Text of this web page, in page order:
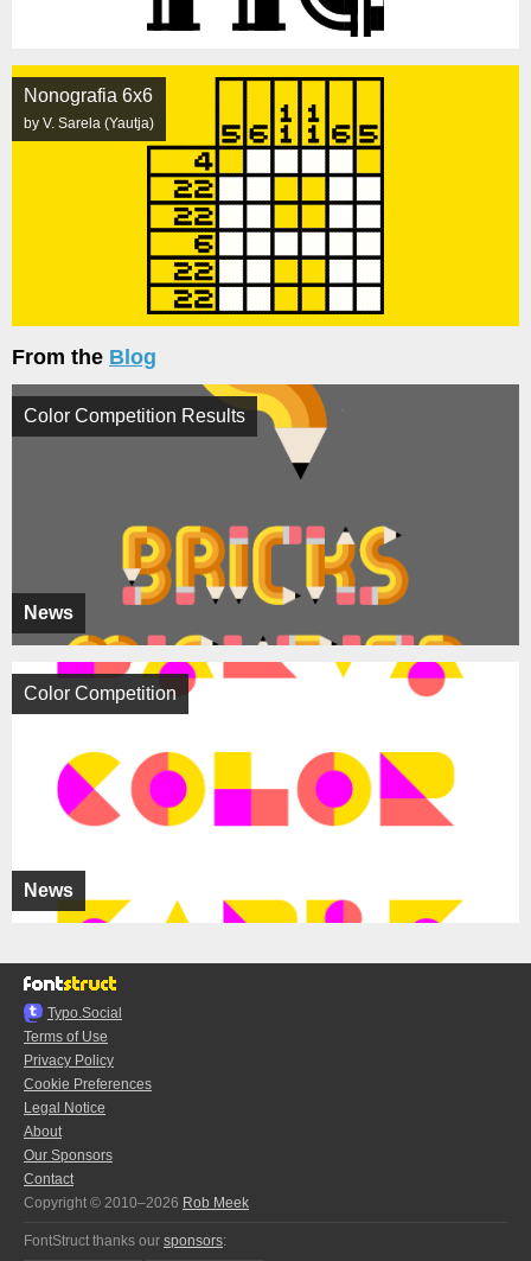
Nonografia 6x6
by V. Sarela (Yautja)
From the Blog
News
Color Competition Results
News
Color Competition
Typo.Social
Terms of Use
Privacy Policy
Cookie Preferences
Legal Notice
About
Our Sponsors
Contact
Copyright © 2010–2026 Rob Meek
FontStruct thanks our sponsors: